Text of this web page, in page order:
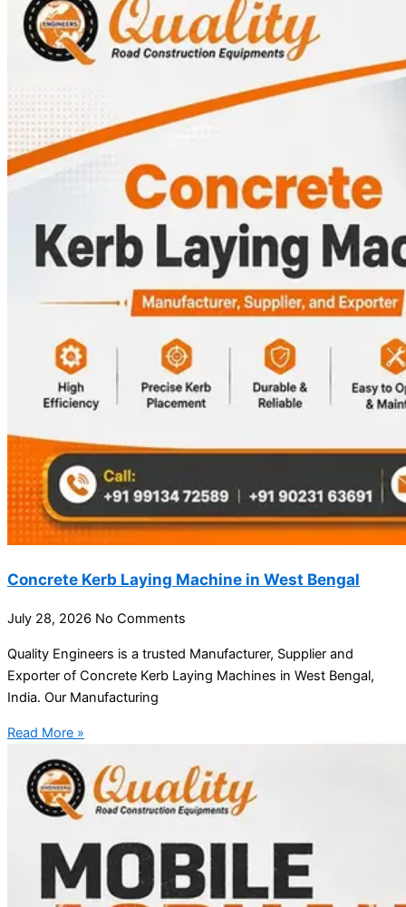
Concrete Kerb Laying Machine in West Bengal
July 28, 2026 No Comments
Quality Engineers is a trusted Manufacturer, Supplier and
Exporter of Concrete Kerb Laying Machines in West Bengal,
India. Our Manufacturing
Read More »